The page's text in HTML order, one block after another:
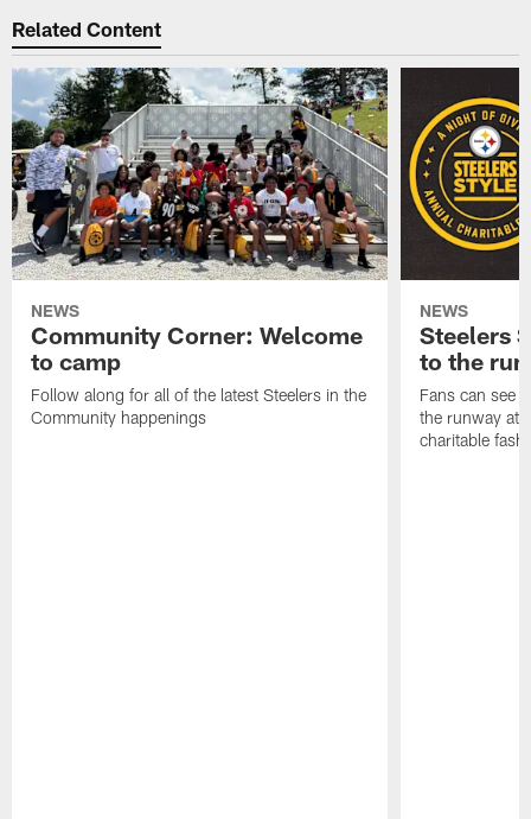
Related Content
NEWS
Community Corner: Welcome
to camp
Follow along for all of the latest Steelers in the
Community happenings
NEWS
Steelers
to the
Fans can see
the runway at
charitable